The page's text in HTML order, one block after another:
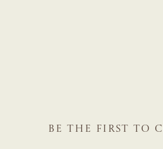
BE THE FIRST TO